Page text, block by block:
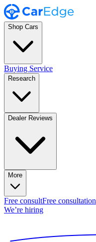
Shop Cars
Buying Service
Research
Dealer Reviews
More
Free consultFree consultation
We’re hiring